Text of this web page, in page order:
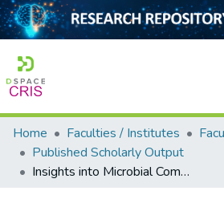
Home
Collection
Home Faculties / Institutes
Published Scholarly Output
Insights into Microbial Communities and Foodborne Pathogens in Food Samples from Kinta Valley, Perak, Malaysia through Metagenomic Analysis